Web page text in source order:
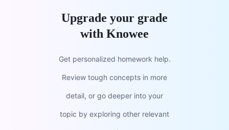
Upgrade your grade
with Knowee
Get personalized homework help.
Review tough concepts in more
detail, or go deeper into your
topic by exploring other relevant